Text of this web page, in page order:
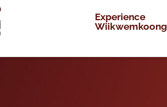
Experience
Wiikwemkoong